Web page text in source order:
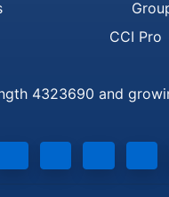
CCI Pro
4323690 and